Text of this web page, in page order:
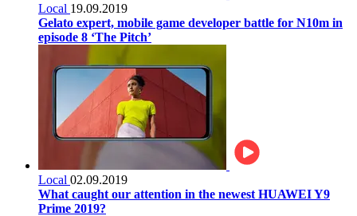
Local 19.09.2019
Gelato expert, mobile game developer battle for N10m in
episode 8 ‘The Pitch’
Local 02.09.2019
What caught our attention in the newest HUAWEI Y9
Prime 2019?